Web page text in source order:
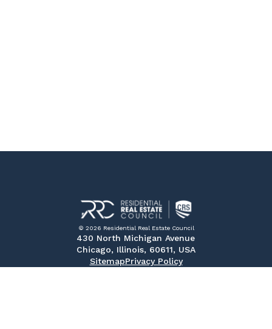
© 2026 Residential Real Estate Council
430 North Michigan Avenue
Chicago, Illinois, 60611, USA
SitemapPrivacy Policy